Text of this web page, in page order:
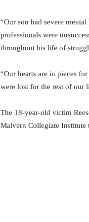
“Our son had severe
professionals were
throughout his life of
“Our hearts are in pieces
were lost for the rest of our
The 18-year-old victim
Malvern Collegiate Institute